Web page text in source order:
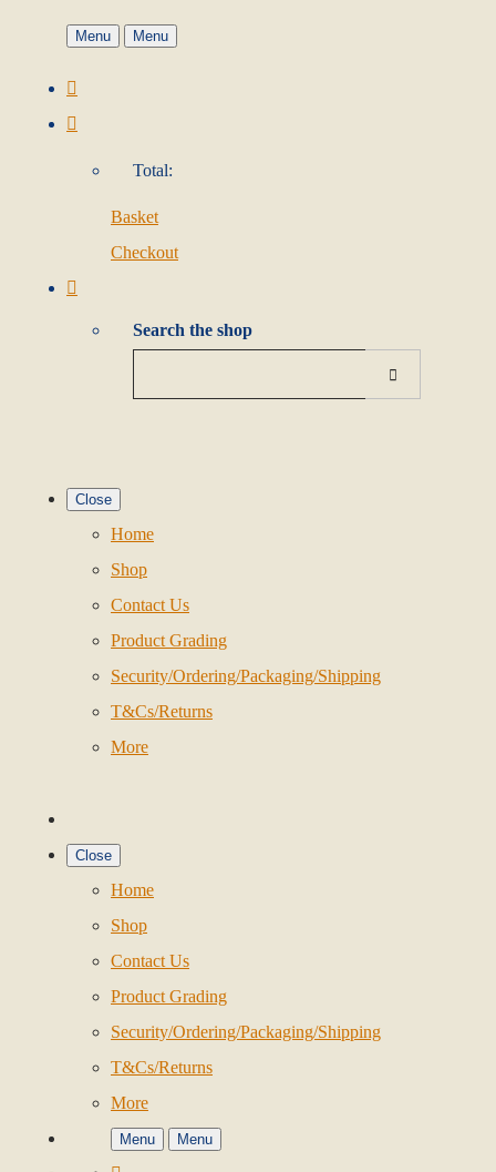
Menu Menu
Total:
Basket
Checkout
Search the shop
Close
Home
Shop
Contact Us
Product Grading
Security/Ordering/Packaging/Shipping
T&Cs/Returns
More
Close
Home
Shop
Contact Us
Product Grading
Security/Ordering/Packaging/Shipping
T&Cs/Returns
More
Menu Menu